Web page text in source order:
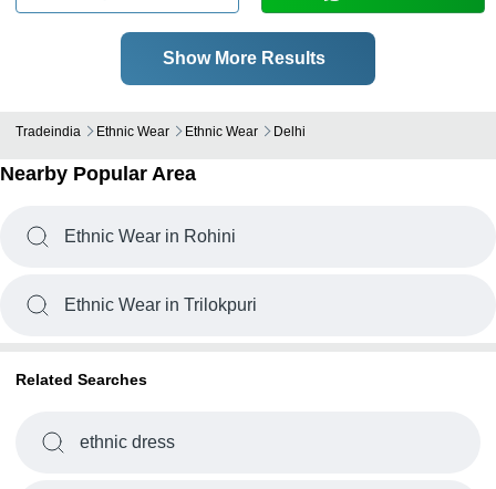
Show More Results
Tradeindia Ethnic Wear Ethnic Wear Delhi
Nearby Popular Area
Ethnic Wear in Rohini
Ethnic Wear in Trilokpuri
Related Searches
ethnic dress